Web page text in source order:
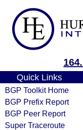
Quick Links
BGP Toolkit Home
BGP Prefix Report
BGP Peer Report
Super Traceroute